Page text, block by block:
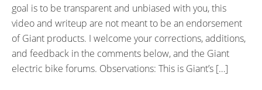
goal is to be transparent and unbiased with you, this
video and writeup are not meant to be an endorsement
of Giant products. I welcome your corrections, additions,
and feedback in the comments below, and the Giant
electric bike forums. Observations: This is Giant’s […]